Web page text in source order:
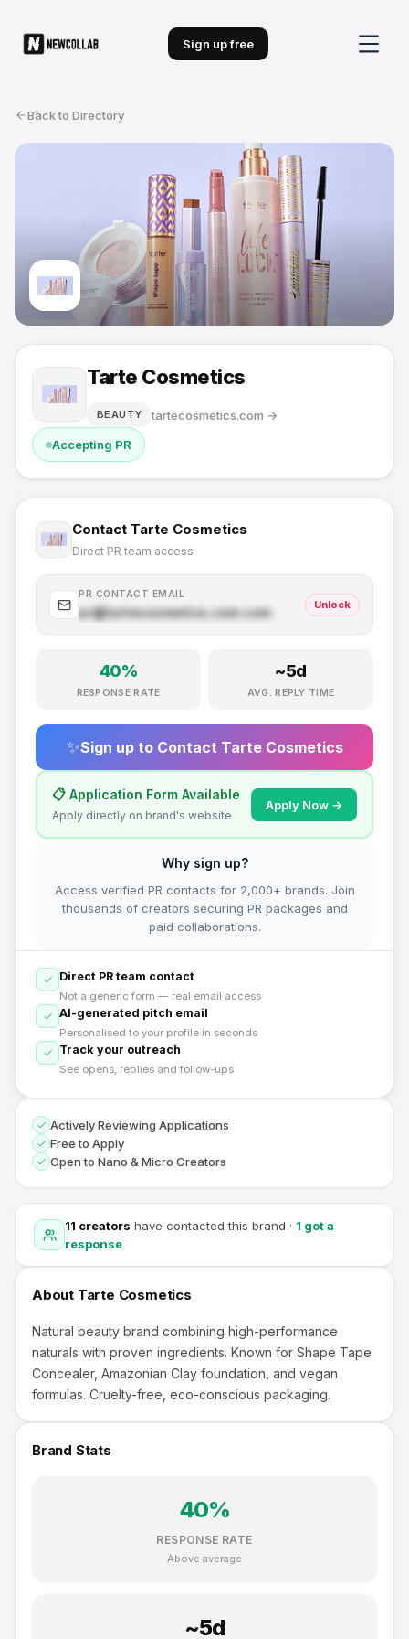
Sign up free
Back to Directory
Tarte Cosmetics
BEAUTY tartecosmetics.com →
Accepting PR
11 creators have contacted this brand · 1 got a
response
About Tarte Cosmetics
Natural beauty brand combining high-performance
naturals with proven ingredients. Known for Shape Tape
Concealer, Amazonian Clay foundation, and vegan
formulas. Cruelty-free, eco-conscious packaging.
Brand Stats
40%
RESPONSE RATE
Above average
~5d
Contact Tarte Cosmetics
Direct PR team access
PR CONTACT EMAIL
pr@tartecosmetics.com.com
Unlock
40%
RESPONSE RATE
~5d
AVG. REPLY TIME
✨Sign up to Contact Tarte Cosmetics
📋 Application Form Available
Apply directly on brand's website
Apply Now →
Why sign up?
Access verified PR contacts for 2,000+ brands. Join
thousands of creators securing PR packages and
paid collaborations.
Direct PR team contact
Not a generic form — real email access
AI-generated pitch email
Personalised to your profile in seconds
Track your outreach
See opens, replies and follow-ups
Actively Reviewing Applications
Free to Apply
Open to Nano & Micro Creators